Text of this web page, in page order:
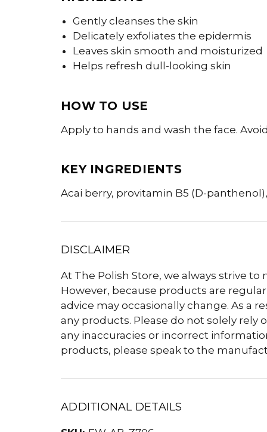
Gently cleanses the skin
Delicately exfoliates the epidermis
Leaves skin smooth and moisturized
Helps refresh dull-looking skin
HOW TO USE
Apply to hands and wash the face.
KEY INGREDIENTS
Acai berry, provitamin B5 (D-
DISCLAIMER
At The Polish Store, we always strive
However, because products are
advice may occasionally change. As a
any products. Please do not solely rely
any inaccuracies or incorrect
products, please speak to the
ADDITIONAL DETAILS